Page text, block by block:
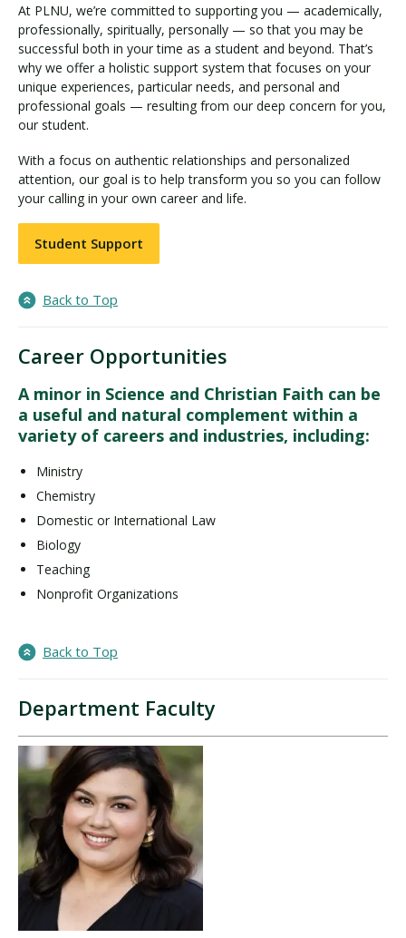
At PLNU, we’re committed to supporting you — academically,
professionally, spiritually, personally — so that you may be
successful both in your time as a student and beyond. That’s
why we offer a holistic support system that focuses on your
unique experiences, particular needs, and personal and
professional goals — resulting from our deep concern for you,
our student.
With a focus on authentic relationships and personalized
attention, our goal is to help transform you so you can follow
your calling in your own career and life.
Student Support
Back to Top
Career Opportunities
A minor in Science and Christian Faith can be
a useful and natural complement within a
variety of careers and industries, including:
Ministry
Chemistry
Domestic or International Law
Biology
Teaching
Nonprofit Organizations
Back to Top
Department Faculty